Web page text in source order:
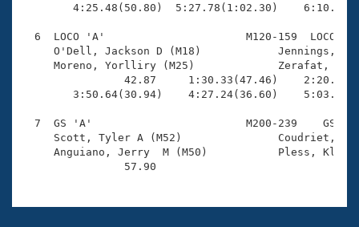
4:25.48(50.80)  5:27.78(1:02.30)
6  LOCO 'A'                      M120-159  LOCO
O'Dell, Jackson D (M18)
Moreno, Yorlliry (M25)
42.87     1:30.33(47.46)
3:50.64(30.94)    4:27.24(36.60)
7  GS 'A'                        M200-239    GS
Scott, Tyler A (M52)
Anguiano, Jerry  M (M50)
                57.90